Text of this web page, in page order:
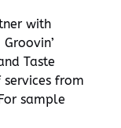
with
Taste
from
sample